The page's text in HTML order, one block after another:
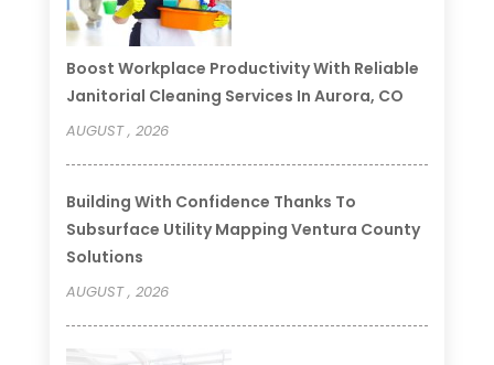
Boost Workplace Productivity With Reliable
Janitorial Cleaning Services In Aurora, CO
AUGUST , 2026
Building With Confidence Thanks To
Subsurface Utility Mapping Ventura County
Solutions
AUGUST , 2026